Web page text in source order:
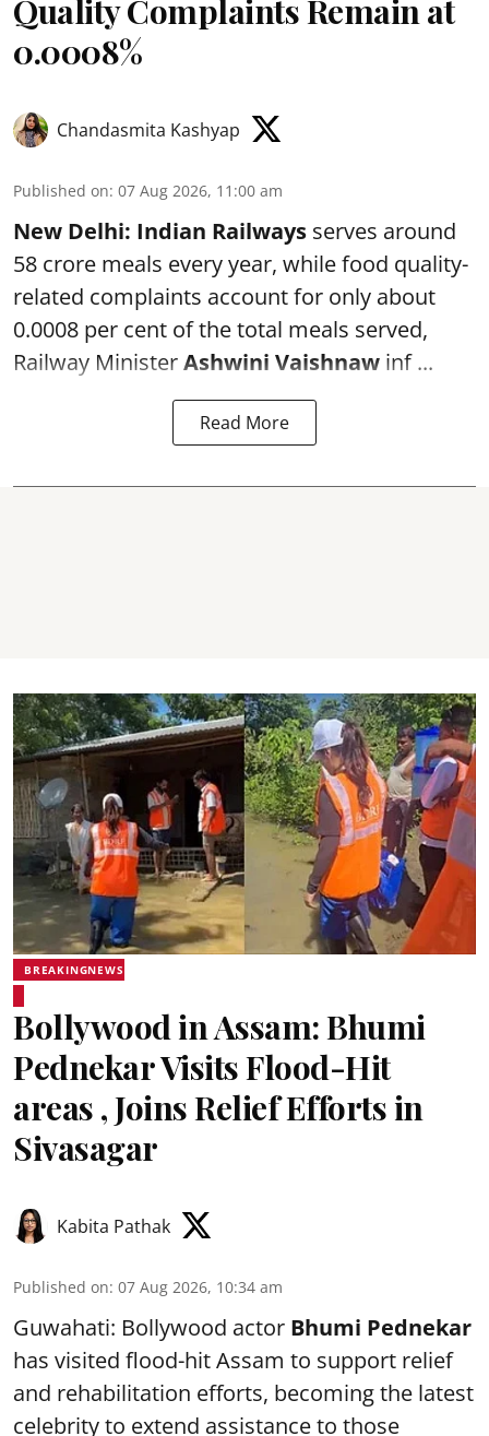
Quality Complaints Remain at
0.0008%
Chandasmita Kashyap
Published on: 07 Aug 2026, 11:00 am
New Delhi: Indian Railways serves around
58 crore meals every year, while food quality-
related complaints account for only about
0.0008 per cent of the total meals served,
Railway MinisterAshwini Vaishnaw inf ...
Read More
BREAKINGNEWS
Bollywood in Assam: Bhumi
Pednekar Visits Flood-Hit
areas , Joins Relief Efforts in
Sivasagar
Kabita Pathak
Published on: 07 Aug 2026, 10:34 am
Guwahati: Bollywood actor Bhumi Pednekar
has visited flood-hit Assam to support relief
and rehabilitation efforts, becoming the latest
celebrity to extend assistance to those